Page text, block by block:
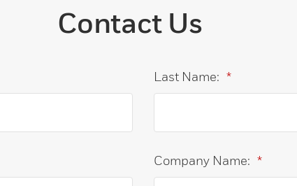
Contact Us
*
Last Name:
*
Company Name: